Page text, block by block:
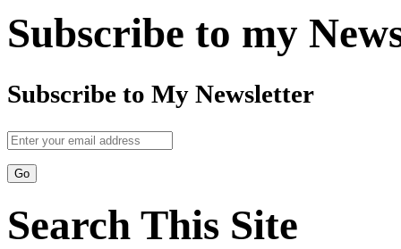
Subscribe to my
Subscribe to My Newsletter
Search This Site